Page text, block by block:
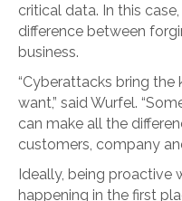
critical data. In this
difference between
business.
“Cyberattacks bring the
want,” said Wurfel.
can make all the
customers, company
Ideally, being proactive
happening in the first